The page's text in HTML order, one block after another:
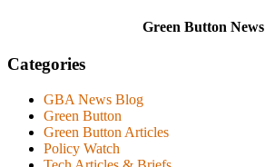
Green Button News
Categories
GBA News Blog
Green Button
Green Button Articles
Policy Watch